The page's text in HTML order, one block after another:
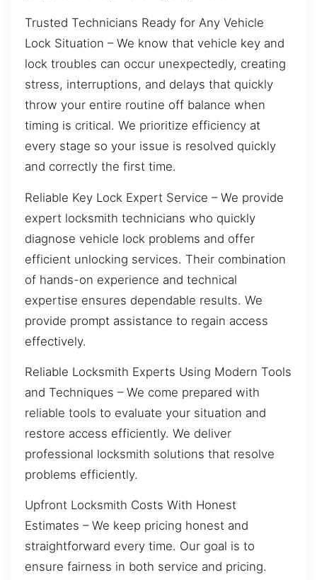
Trusted Technicians Ready for Any Vehicle
Lock Situation – We know that vehicle key and
lock troubles can occur unexpectedly, creating
stress, interruptions, and delays that quickly
throw your entire routine off balance when
timing is critical. We prioritize efficiency at
every stage so your issue is resolved quickly
and correctly the first time.
Reliable Key Lock Expert Service – We provide
expert locksmith technicians who quickly
diagnose vehicle lock problems and offer
efficient unlocking services. Their combination
of hands-on experience and technical
expertise ensures dependable results. We
provide prompt assistance to regain access
effectively.
Reliable Locksmith Experts Using Modern Tools
and Techniques – We come prepared with
reliable tools to evaluate your situation and
restore access efficiently. We deliver
professional locksmith solutions that resolve
problems efficiently.
Upfront Locksmith Costs With Honest
Estimates – We keep pricing honest and
straightforward every time. Our goal is to
ensure fairness in both service and pricing.